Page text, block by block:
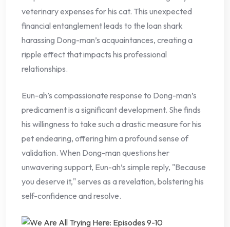
veterinary expenses for his cat. This unexpected
financial entanglement leads to the loan shark
harassing Dong-man’s acquaintances, creating a
ripple effect that impacts his professional
relationships.
Eun-ah’s compassionate response to Dong-man’s
predicament is a significant development. She finds
his willingness to take such a drastic measure for his
pet endearing, offering him a profound sense of
validation. When Dong-man questions her
unwavering support, Eun-ah’s simple reply, "Because
you deserve it," serves as a revelation, bolstering his
self-confidence and resolve.